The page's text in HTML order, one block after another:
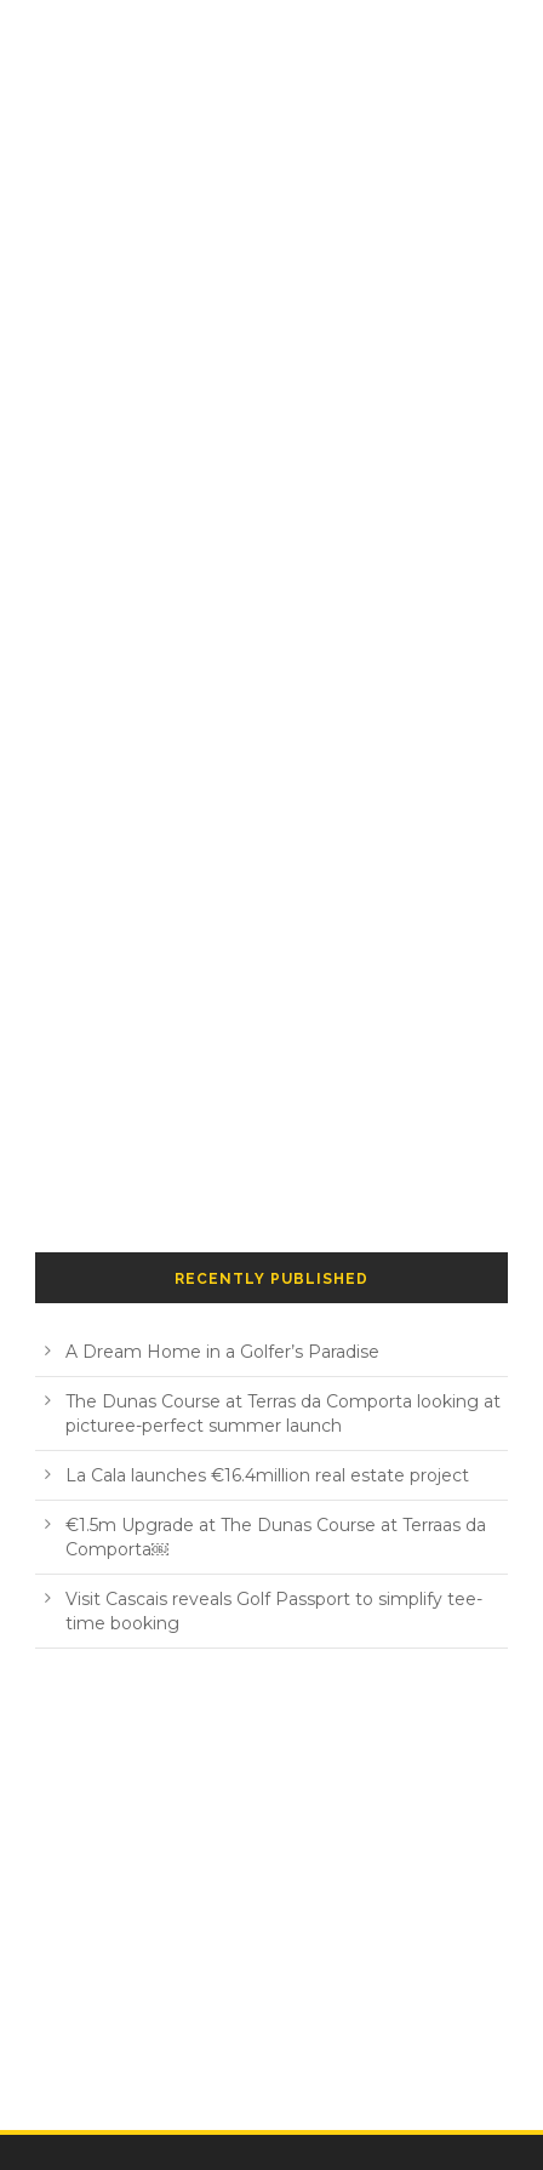
RECENTLY PUBLISHED
A Dream Home in a Golfer’s Paradise
The Dunas Course at Terras da Comporta looking at
picturee-perfect summer launch
La Cala launches €16.4million real estate project
€1.5m Upgrade at The Dunas Course at Terraas da
Comporta￼
Visit Cascais reveals Golf Passport to simplify tee-
time booking